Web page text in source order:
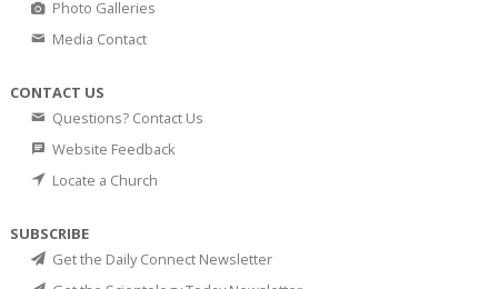
Photo Galleries
Media Contact
CONTACT US
Questions? Contact Us
Website Feedback
Locate a Church
SUBSCRIBE
Get the Daily Connect Newsletter